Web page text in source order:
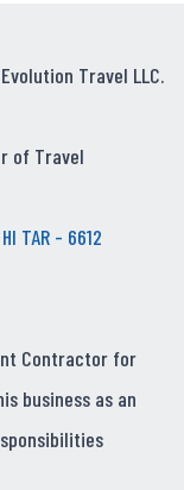
Travel LLC.
of Travel
TAR - 6612
Contractor for
business as an